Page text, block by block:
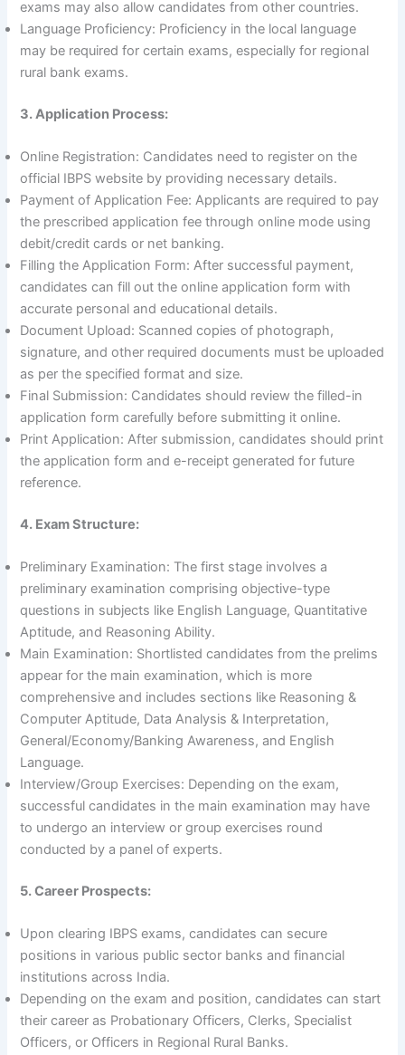
exams may also allow candidates from other countries.
Language Proficiency: Proficiency in the local language
may be required for certain exams, especially for regional
rural bank exams.
3. Application Process:
Online Registration: Candidates need to register on the
official IBPS website by providing necessary details.
Payment of Application Fee: Applicants are required to pay
the prescribed application fee through online mode using
debit/credit cards or net banking.
Filling the Application Form: After successful payment,
candidates can fill out the online application form with
accurate personal and educational details.
Document Upload: Scanned copies of photograph,
signature, and other required documents must be uploaded
as per the specified format and size.
Final Submission: Candidates should review the filled-in
application form carefully before submitting it online.
Print Application: After submission, candidates should print
the application form and e-receipt generated for future
reference.
4. Exam Structure:
Preliminary Examination: The first stage involves a
preliminary examination comprising objective-type
questions in subjects like English Language, Quantitative
Aptitude, and Reasoning Ability.
Main Examination: Shortlisted candidates from the prelims
appear for the main examination, which is more
comprehensive and includes sections like Reasoning &
Computer Aptitude, Data Analysis & Interpretation,
General/Economy/Banking Awareness, and English
Language.
Interview/Group Exercises: Depending on the exam,
successful candidates in the main examination may have
to undergo an interview or group exercises round
conducted by a panel of experts.
5. Career Prospects:
Upon clearing IBPS exams, candidates can secure
positions in various public sector banks and financial
institutions across India.
Depending on the exam and position, candidates can start
their career as Probationary Officers, Clerks, Specialist
Officers, or Officers in Regional Rural Banks.